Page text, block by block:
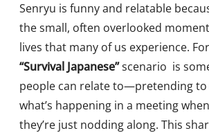
Senryu is funny and relatable
the small, often overlooked
lives that many of us experience.
“Survival Japanese”scenario is
people can relate to—pretending
what’s happening in a meeting
they’re just nodding along. This